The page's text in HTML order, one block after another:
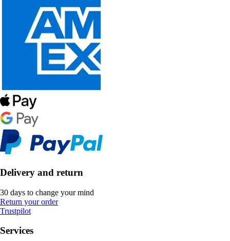
Delivery and return
30 days to change your mind
Return your order
Trustpilot
Services